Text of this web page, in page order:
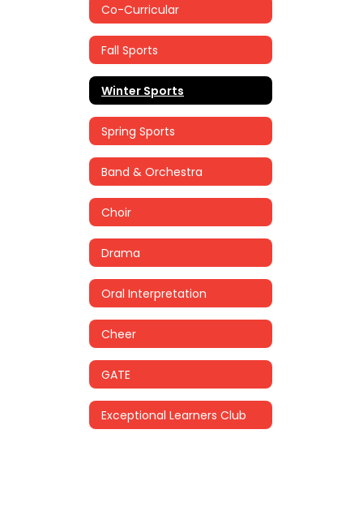
Co-Curricular
Fall Sports
Winter Sports
Spring Sports
Band & Orchestra
Choir
Drama
Oral Interpretation
Cheer
GATE
Exceptional Learners Club